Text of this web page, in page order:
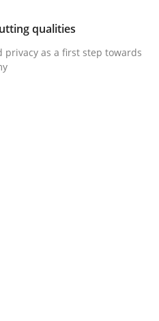
and privacy as a first step
qualities
as a first step towards